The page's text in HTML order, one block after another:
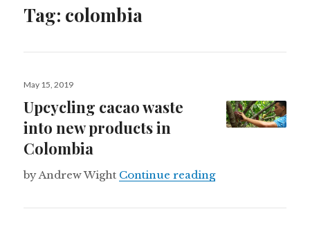
Tag: colombia
Posted
May 15, 2019
Upcycling cacao waste
into new products in
Colombia
by Andrew Wight Continue readingUpcycling cacao